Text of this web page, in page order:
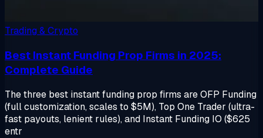
Trading & Crypto
Best Instant Funding Prop Firms in 2025:
Complete Guide
The three best instant funding prop firms are OFP Funding
(full customization, scales to $5M), Top One Trader (ultra-
fast payouts, lenient rules), and Instant Funding IO ($625
entr